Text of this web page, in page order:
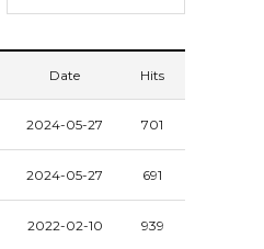
Date Hits
2024-05-27 701
2024-05-27 691
2022-02-10 939